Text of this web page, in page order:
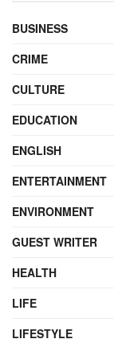
BUSINESS
CRIME
CULTURE
EDUCATION
ENGLISH
ENTERTAINMENT
ENVIRONMENT
GUEST WRITER
HEALTH
LIFE
LIFESTYLE